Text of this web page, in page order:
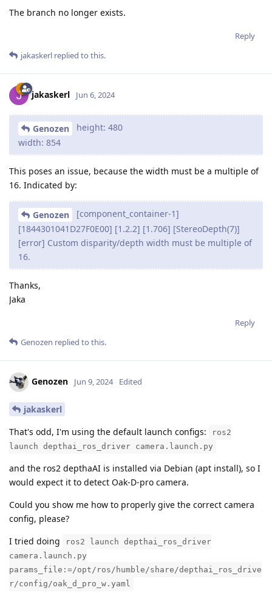
The branch no longer exists.
Reply
jakaskerl replied to this.
jakaskerl Jun 6, 2024
Genozen
height: 480
width: 854
This poses an issue, because the width must be a multiple of
16. Indicated by:
Genozen
[component_container-1]
[1844301041D27F0E00] [1.2.2] [1.706] [StereoDepth(7)]
[error] Custom disparity/depth width must be multiple of
16.
Thanks,
Jaka
Reply
Genozen replied to this.
Genozen Jun 9, 2024 Edited
jakaskerl
That's odd, I'm using the default launch configs:
ros2
launch depthai_ros_driver camera.launch.py
and the ros2 depthaAI is installed via Debian (apt install), so I
would expect it to detect Oak-D-pro camera.
Could you show me how to properly give the correct camera
config, please?
I tried doing
ros2 launch depthai_ros_driver
camera.launch.py
params_file:=/opt/ros/humble/share/depthai_ros_drive
r/config/oak_d_pro_w.yaml